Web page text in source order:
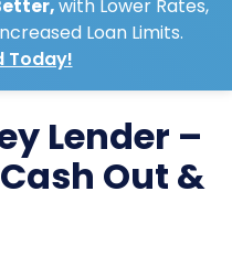
with Lower Rates,
Loan Limits.
Today!
Lender –
Out &